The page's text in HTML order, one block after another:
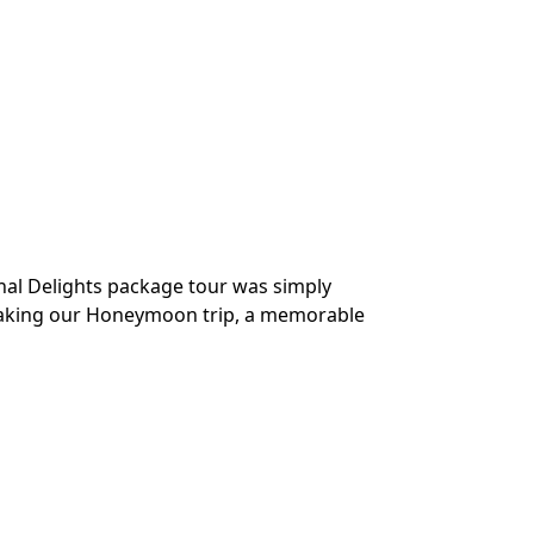
Delights package tour was simply
our Honeymoon trip, a memorable